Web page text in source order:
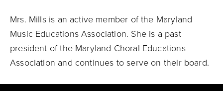
Mrs. Mills is an active member of the Maryland
Music Educations Association. She is a past
president of the Maryland Choral Educations
Association and continues to serve on their board.